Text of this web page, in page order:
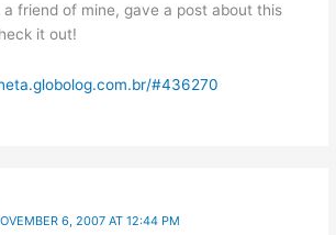
a friend of mine, gave a post about this
it out!
#436270
6, 2007 AT 12:44 PM